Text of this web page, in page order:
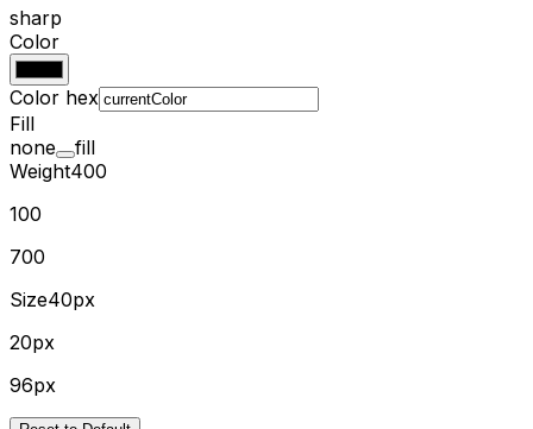
sharp
Color
Color hex
Fill
none
fill
Weight400
100
700
Size40px
20px
96px